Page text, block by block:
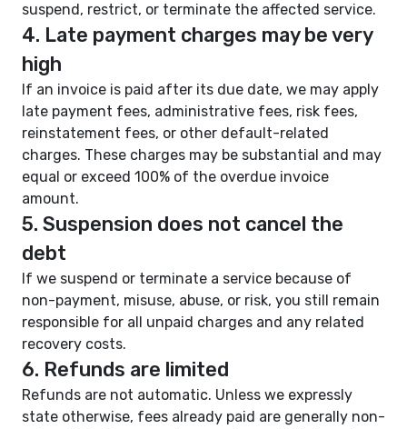
suspend, restrict, or terminate the affected service.
4. Late payment charges may be very
high
If an invoice is paid after its due date, we may apply
late payment fees, administrative fees, risk fees,
reinstatement fees, or other default-related
charges. These charges may be substantial and may
equal or exceed 100% of the overdue invoice
amount.
5. Suspension does not cancel the
debt
If we suspend or terminate a service because of
non-payment, misuse, abuse, or risk, you still remain
responsible for all unpaid charges and any related
recovery costs.
6. Refunds are limited
Refunds are not automatic. Unless we expressly
state otherwise, fees already paid are generally non-